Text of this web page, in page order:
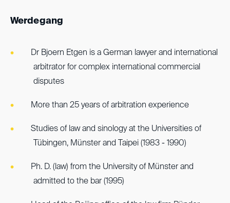
Werdegang
Dr Bjoern Etgen is a German lawyer and international
arbitrator for complex international commercial
disputes
More than 25 years of arbitration experience
Studies of law and sinology at the Universities of
Tübingen, Münster and Taipei (1983 - 1990)
Ph. D. (law) from the University of Münster and
admitted to the bar (1995)